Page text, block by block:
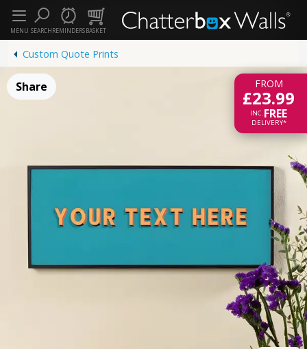
SEARCHREMINDERSBASKET
MENU
Custom Quote Prints
FROM
£23.99
INC.FREE
DELIVERY*
Share